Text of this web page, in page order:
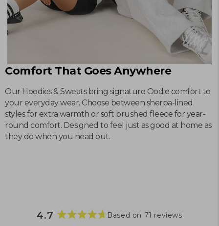
Comfort That Goes Anywhere
Our Hoodies & Sweats bring signature Oodie comfort to
your everyday wear. Choose between sherpa-lined
styles for extra warmth or soft brushed fleece for year-
round comfort. Designed to feel just as good at home as
they do when you head out.
4.7 Based on 71 reviews